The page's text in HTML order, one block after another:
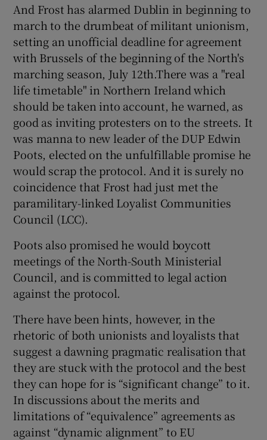
And Frost has alarmed Dublin in beginning to
march to the drumbeat of militant unionism,
setting an unofficial deadline for agreement
with Brussels of the beginning of the North's
marching season, July 12th.There was a "real
life timetable" in Northern Ireland which
should be taken into account, he warned, as
good as inviting protesters on to the streets. It
was manna to new leader of the DUP Edwin
Poots, elected on the unfulfillable promise he
would scrap the protocol. And it is surely no
coincidence that Frost had just met the
paramilitary-linked Loyalist Communities
Council (LCC).
Poots also promised he would boycott
meetings of the North-South Ministerial
Council, and is committed to legal action
against the protocol.
There have been hints, however, in the
rhetoric of both unionists and loyalists that
suggest a dawning pragmatic realisation that
they are stuck with the protocol and the best
they can hope for is “significant change” to it.
In discussions about the merits and
limitations of “equivalence” agreements as
against “dynamic alignment” to EU